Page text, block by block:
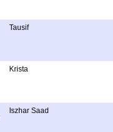
Tausif
Krista
Iszhar Saad